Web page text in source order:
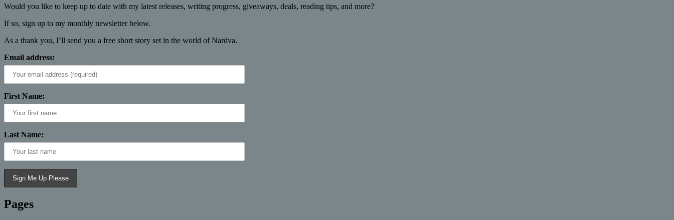
Would you like to keep up to date with my latest releases, writing progress, giveaways, deals, reading tips, and more?
If so, sign up to my monthly newsletter below.
As a thank you, I’ll send you a free short story set in the world of Nardva.
Email address:
First Name:
Last Name:
Pages